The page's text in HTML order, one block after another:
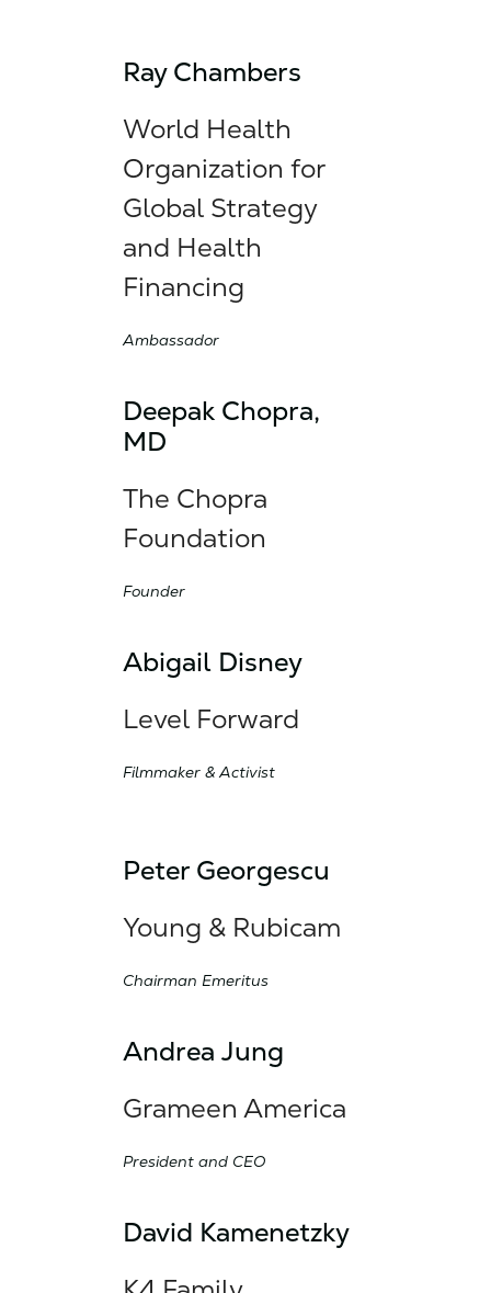
Ray Chambers
World Health
Organization for
Global Strategy
and Health
Financing
Ambassador
Deepak Chopra,
MD
The Chopra
Foundation
Founder
Abigail Disney
Level Forward
Filmmaker & Activist
Peter Georgescu
Young & Rubicam
Chairman Emeritus
Andrea Jung
Grameen America
President and CEO
David Kamenetzky